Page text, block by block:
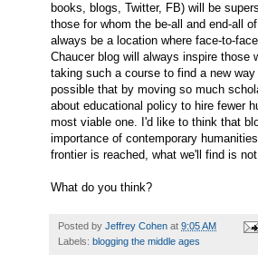
books, blogs, Twitter, FB) will be
those for whom the be-all and end-all
always be a location where face-to-
Chaucer blog will always inspire those
taking such a course to find a new
possible that by moving so much
about educational policy to hire fewer
most viable one. I'd like to think that
importance of contemporary
frontier is reached, what we'll find is
What do you think?
Posted by Jeffrey Cohen at 9:05 AM
Labels: blogging the middle ages